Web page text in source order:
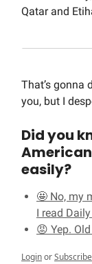
Qatar and
That’s gonna
you, but I
Did you
easily?
🤩 No, my
I read
😡 Yep.
LoginorSubscribe